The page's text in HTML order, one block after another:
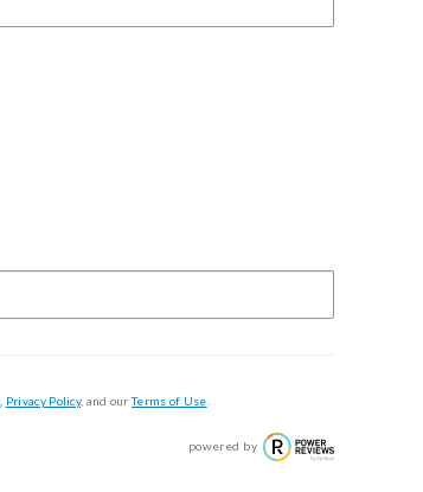
Privacy Policy, and ourTerms of Use
powered by